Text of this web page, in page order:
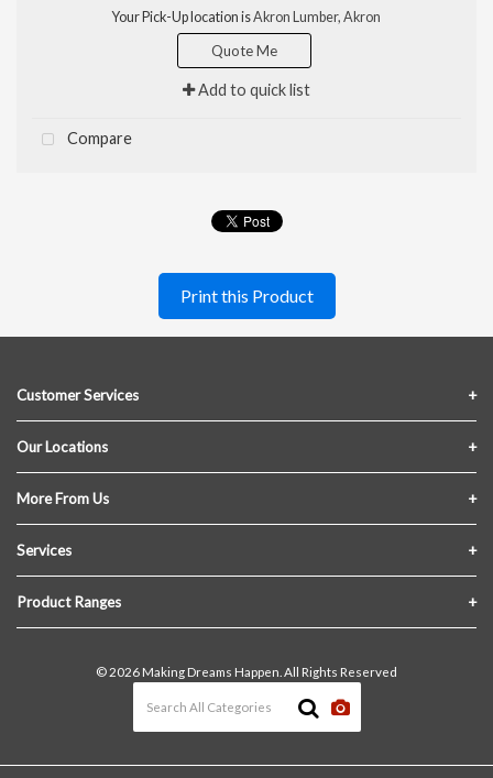
Your Pick-Up location isAkron Lumber, Akron
Quote Me
Add to quick list
Compare
Print this Product
Customer Services
Contact Us
Privacy Policy
Link My Existing Account
Our Locations
Crofton Lumber
More From Us
About Us
Join Our Team
Services
Delivery
Materials Quote
Product Ranges
Windows & Doors
Heating & Cooling
Paint
© 2026 Making Dreams Happen. All Rights Reserved